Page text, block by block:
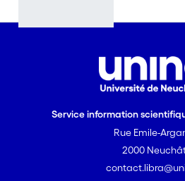
Service information
Rue Emile-
2000